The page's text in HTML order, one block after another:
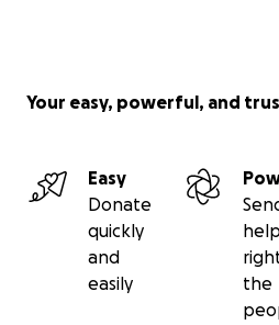
Your easy, powerful, and
Easy
Donate
quickly
and
easily
help
the